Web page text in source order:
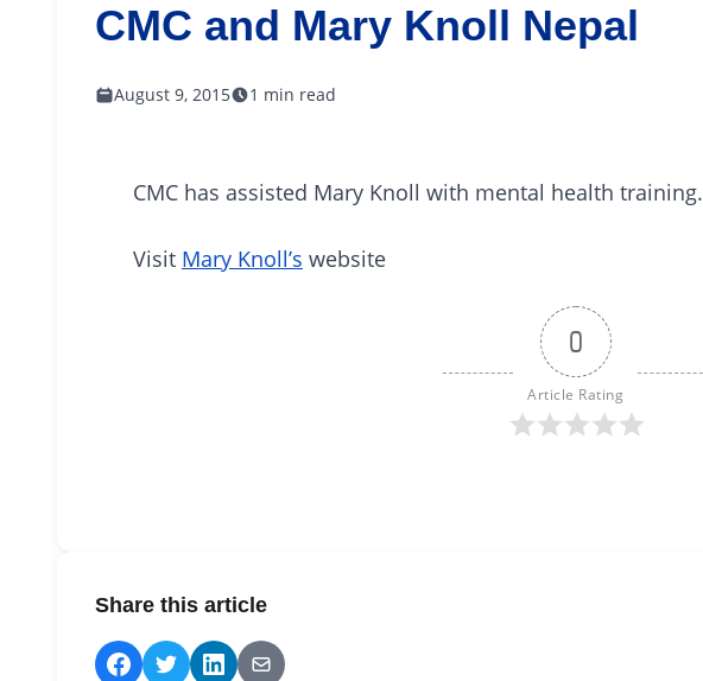
CMC and Mary Knoll Nepal
August 9, 2015 1 min read
CMC has assisted Mary Knoll with mental health training.
Visit Mary Knoll’s website
0
Article Rating
Share this article